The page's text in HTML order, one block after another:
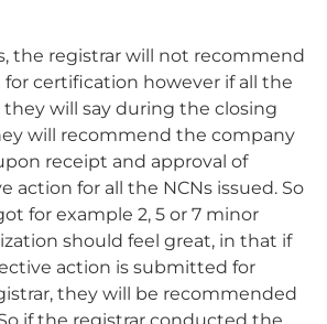
the registrar will not recommend
certification however if all the
they will say during the closing
will recommend the company
receipt and approval of
action for all the NCNs issued. So
for example 2, 5 or 7 minor
should feel great, in that if
action is submitted for
they will be recommended